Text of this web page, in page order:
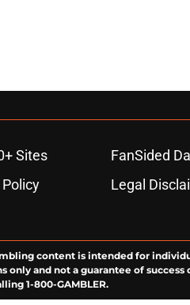
Sites
FanSided
Legal
content is intended for
and not a guarantee of success
1-800-GAMBLER.